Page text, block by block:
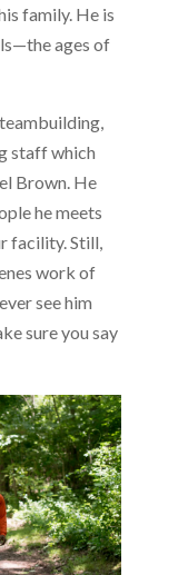
family. He is
ages of
staff which
Brown. He
he meets
facility. Still,
work of
see him
sure you say